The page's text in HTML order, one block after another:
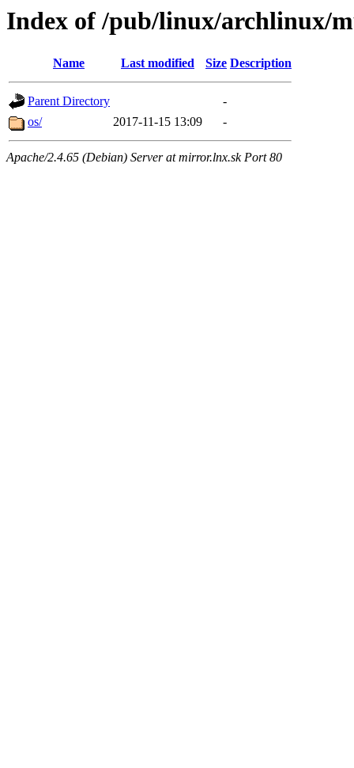
Index of /pub/linux/archlinux/
Name Last modified Size Description
Parent Directory
-
os/
2017-11-15 13:09 -
Apache/2.4.65 (Debian) Server at mirror.lnx.sk Port 80